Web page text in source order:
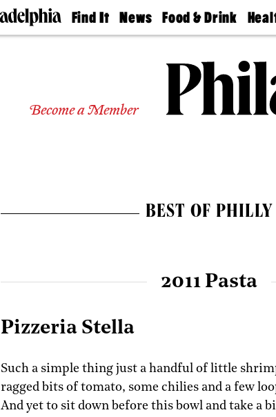
Find It
Doctors
Experts
News
The
Food & Drink
50 Best
Jobs
Find
Find A
Senior
Become a Member
BEST OF PHILLY
2011 Pasta
Pizzeria Stella
Such a simple thing just a handful of little
ragged bits of tomato, some chilies and a few
And yet to sit down before this bowl and take a